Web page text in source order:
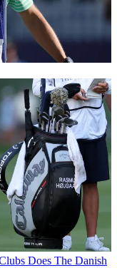
Does The Danish